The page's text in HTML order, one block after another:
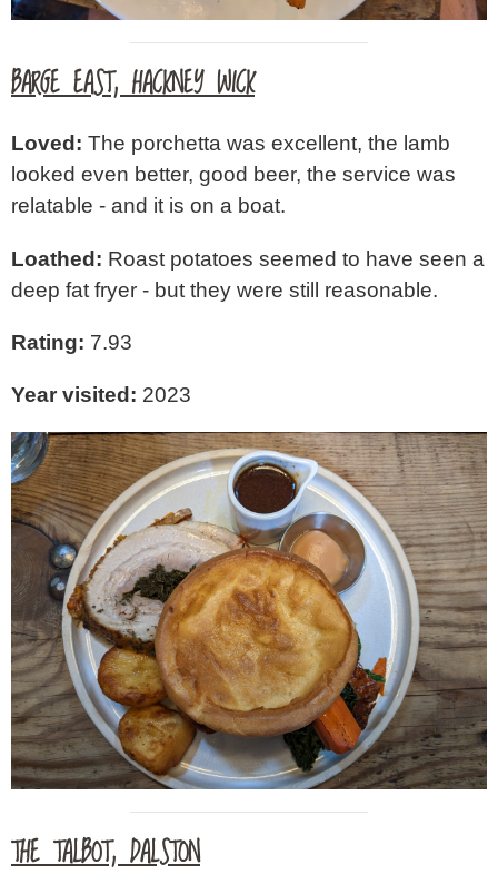
BARGE EAST, HACKNEY WICK
Loved: The porchetta was excellent, the lamb
looked even better, good beer, the service was
relatable - and it is on a boat.
Loathed: Roast potatoes seemed to have seen a
deep fat fryer - but they were still reasonable.
Rating: 7.93
Year visited: 2023
THE TALBOT, DALSTON